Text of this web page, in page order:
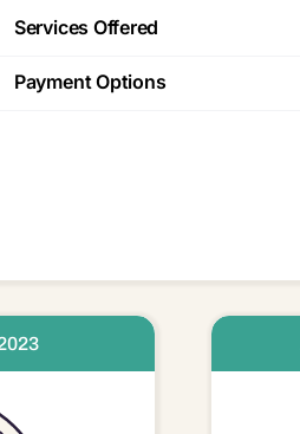
Services Offered
Payment Options